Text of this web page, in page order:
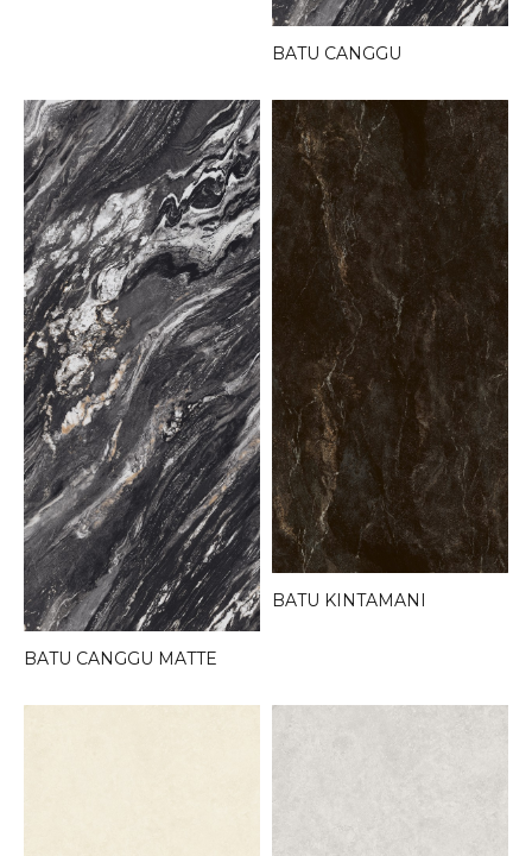
BATU CANGGU
BATU CANGGU MATTE
BATU KINTAMANI